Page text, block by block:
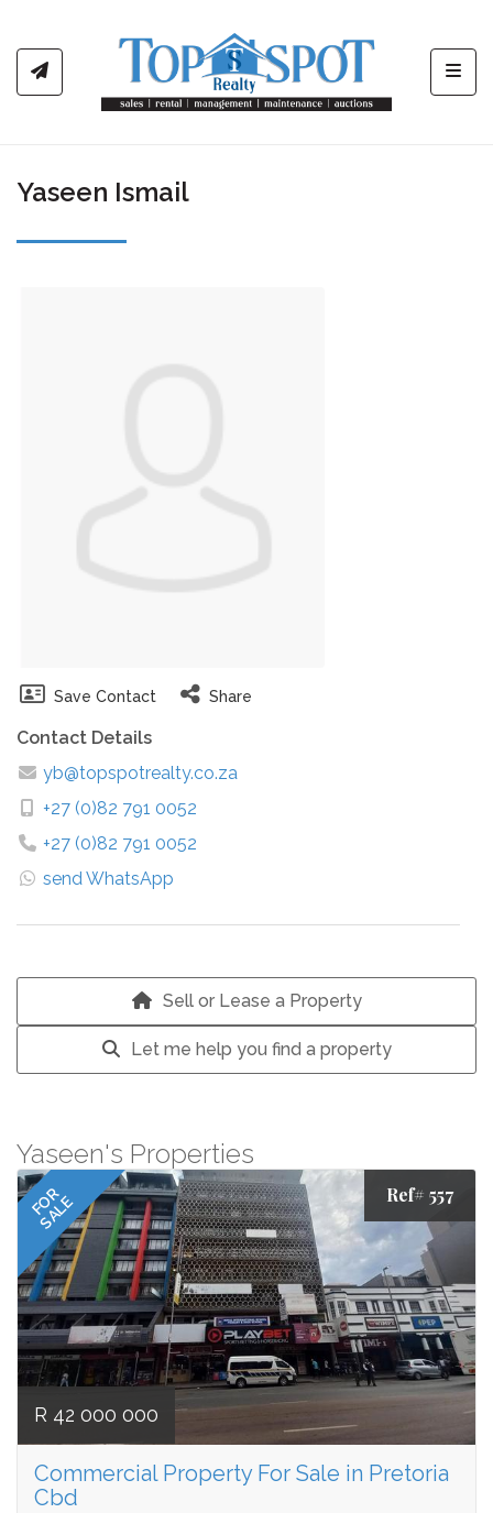
Yaseen Ismail
Save Contact Share
Contact Details
yb@topspotrealty.co.za
+27 (0)82 791 0052
+27 (0)82 791 0052
send WhatsApp
Sell or Lease a Property
Let me help you find a property
Yaseen's Properties
FOR
SALE Ref# 557
R 42 000 000
Commercial Property For Sale in Pretoria
Cbd